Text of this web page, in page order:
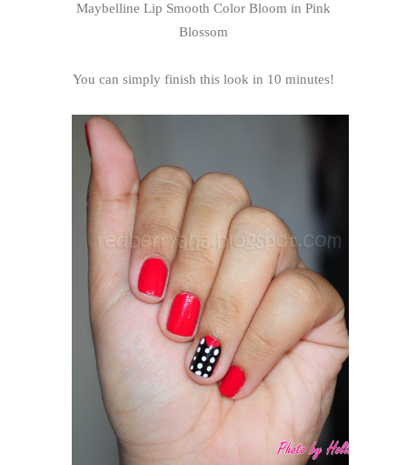
Maybelline Lip Smooth Color Bloom in Pink
Blossom
You can simply finish this look in 10 minutes!